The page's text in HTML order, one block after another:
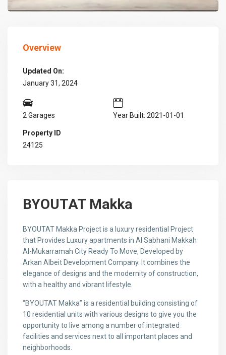
Overview
Updated On:
January 31, 2024
2 Garages Year Built: 2021-01-01
Property ID
24125
BYOUTAT Makka
BYOUTAT Makka Project is a luxury residential Project
that Provides Luxury apartments in Al Sabhani Makkah
Al-Mukarramah City Ready To Move, Developed by
Arkan Albeit Development Company. It combines the
elegance of designs and the modernity of construction,
with a healthy and vibrant lifestyle.
“BYOUTAT Makka” is a residential building consisting of
10 residential units with various designs to give you the
opportunity to live among a number of integrated
facilities and services next to all important places and
neighborhoods.